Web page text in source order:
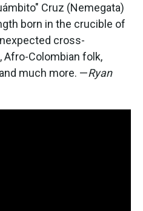
Cruz (Nemegata)
born in the crucible of
cross-
Afro-Colombian folk,
much more. —Ryan